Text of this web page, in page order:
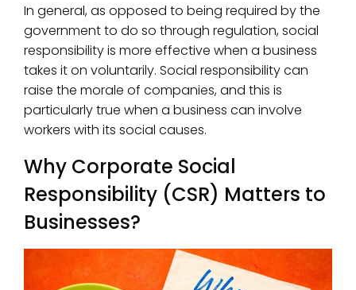
In general, as opposed to being required by the
government to do so through regulation, social
responsibility is more effective when a business
takes it on voluntarily. Social responsibility can
raise the morale of companies, and this is
particularly true when a business can involve
workers with its social causes.
Why Corporate Social
Responsibility (CSR) Matters to
Businesses?